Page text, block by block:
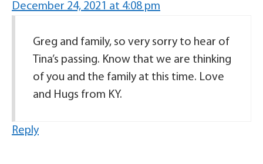
December 24, 2021 at 4:08 pm
Greg and family, so very sorry to hear of
Tina’s passing. Know that we are thinking
of you and the family at this time. Love
and Hugs from KY.
Reply